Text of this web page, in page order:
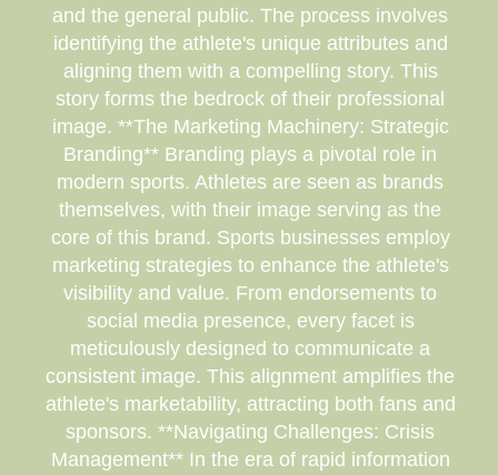
and the general public. The process involves
identifying the athlete's unique attributes and
aligning them with a compelling story. This
story forms the bedrock of their professional
image. **The Marketing Machinery: Strategic
Branding** Branding plays a pivotal role in
modern sports. Athletes are seen as brands
themselves, with their image serving as the
core of this brand. Sports businesses employ
marketing strategies to enhance the athlete's
visibility and value. From endorsements to
social media presence, every facet is
meticulously designed to communicate a
consistent image. This alignment amplifies the
athlete's marketability, attracting both fans and
sponsors. **Navigating Challenges: Crisis
Management** In the era of rapid information